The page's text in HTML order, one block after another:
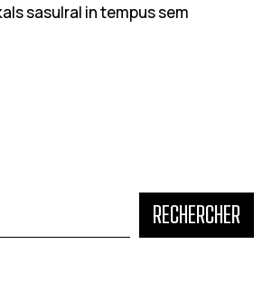
sasulral in tempus sem
RECHERCHER